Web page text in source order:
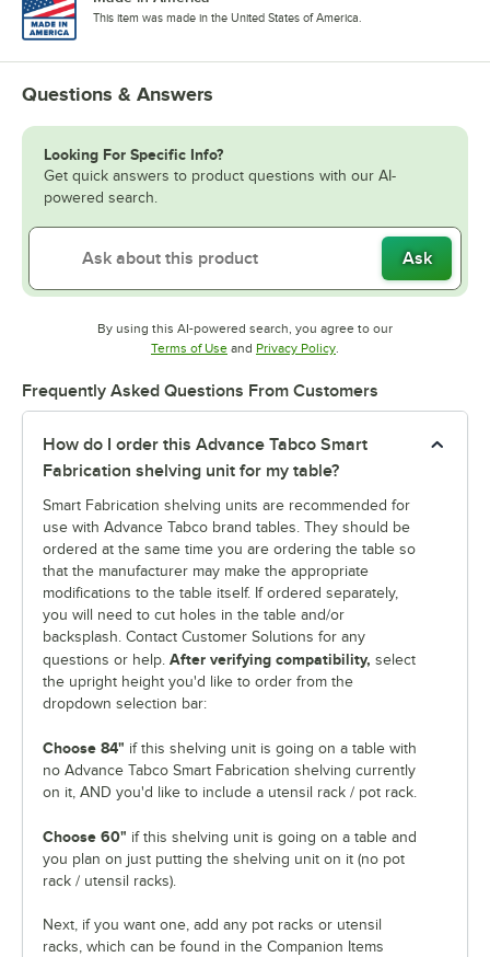
This item was made in the United States of America.
Questions & Answers
Looking For Specific Info?
Get quick answers to product questions with our AI-
powered search.
Ask
By using this AI-powered search, you agree to our
Terms of UseOpens in new tab
and Privacy PolicyOpens in new tab
.
Frequently Asked Questions From Customers
How do I order this Advance Tabco Smart
Fabrication shelving unit for my table?
Smart Fabrication shelving units are recommended for
use with Advance Tabco brand tables. They should be
ordered at the same time you are ordering the table so
that the manufacturer may make the appropriate
modifications to the table itself. If ordered separately,
you will need to cut holes in the table and/or
backsplash. Contact Customer Solutions for any
questions or help. After verifying compatibility, select
the upright height you'd like to order from the
dropdown selection bar:
Choose 84" if this shelving unit is going on a table with
no Advance Tabco Smart Fabrication shelving currently
on it, AND you'd like to include a utensil rack / pot rack.
Choose 60" if this shelving unit is going on a table and
you plan on just putting the shelving unit on it (no pot
rack / utensil racks).
Next, if you want one, add any pot racks or utensil
racks, which can be found in the Companion Items